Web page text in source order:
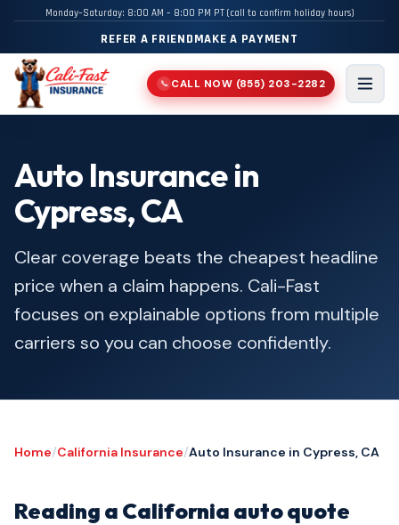
Monday–Saturday: 8:00 AM – 8:00 PM PT (call to confirm holiday hours)
REFER A FRIENDMAKE A PAYMENT
📞 CALL NOW (855) 203-2282
Menu
Auto Insurance in
Cypress, CA
Clear coverage beats the cheapest headline
price when a claim happens. Cali-Fast
focuses on explainable options from multiple
carriers so you can choose confidently.
Home/California Insurance/Auto Insurance in Cypress, CA
Reading a California auto quote